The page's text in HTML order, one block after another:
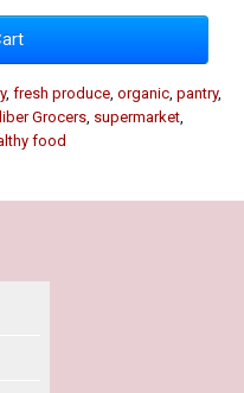
, fresh produce organic pantry,
Grocers supermarket
food